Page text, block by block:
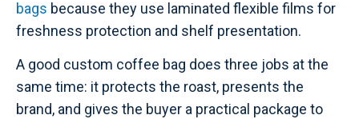
bags because they use laminated flexible films for
freshness protection and shelf presentation.
A good custom coffee bag does three jobs at the
same time: it protects the roast, presents the
brand, and gives the buyer a practical package to